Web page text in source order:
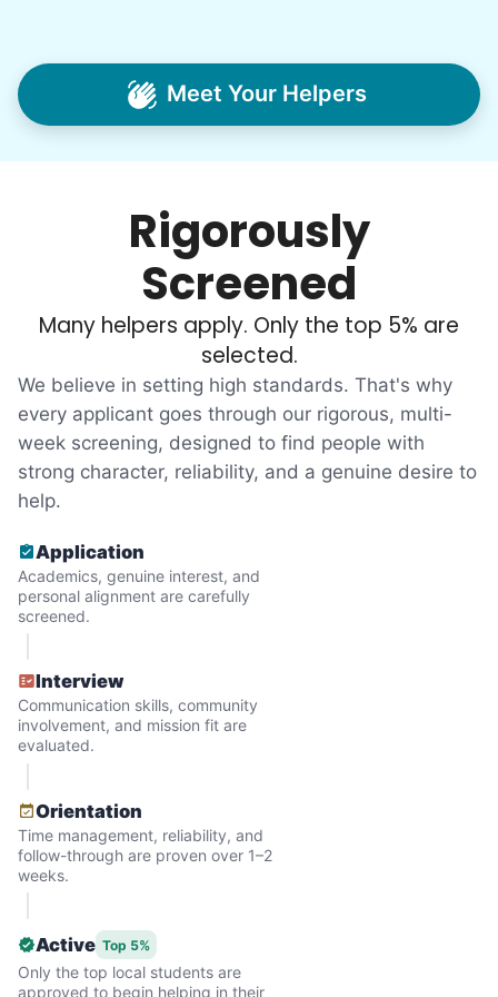
intergenerational relationships through
household help.
posts racked up hundreds of likes and
comments, service organizations like
Rotary and Kiwanis hosted us to speak at
luncheons, and local newspapers even
reached out to write stories. We found
acceptance in our small town, but was it
just because we were locals? We had to
find out!
Hiring the first helper besides ourselves
was a critical point. Our senior members
had essentially become our "grandparents".
I felt incredibly protective about who we
hired. When an application came in from a
youth group leader, we knew we had a
Meet Your Helpers
Rigorously
Screened
Many helpers apply. Only the top 5% are
selected.
We believe in setting high standards. That's why
every applicant goes through our rigorous, multi-
week screening, designed to find people with
strong character, reliability, and a genuine desire to
help.
Application
Academics, genuine interest, and
personal alignment are carefully
screened.
Interview
Communication skills, community
involvement, and mission fit are
evaluated.
Orientation
Time management, reliability, and
follow-through are proven over 1–2
weeks.
Active Top 5%
Only the top local students are
approved to begin helping in their